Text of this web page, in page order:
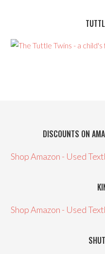
DISCOUNTS ON
Shop Amazon - Used
Shop Amazon - Used